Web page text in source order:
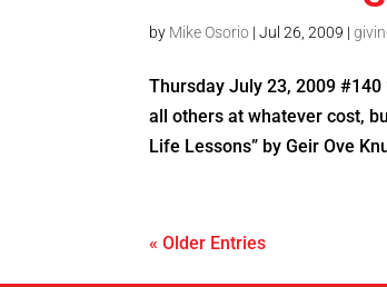
by Mike Osorio |Jul 26, 2009 |
Thursday July 23, 2009
all others at whatever cost,
Life Lessons” by Geir Ove
« Older Entries